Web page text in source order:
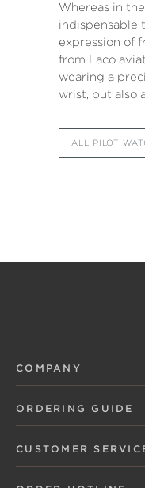
Whereas in
indispensable
expression of
from Laco
wearing a
wrist, but also
ALL PILOT
COMPANY
ORDERING GUIDE
CUSTOMER